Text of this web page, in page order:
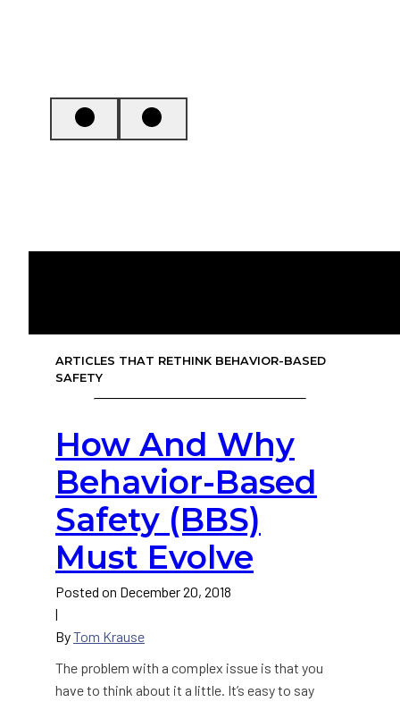
ARTICLES THAT RETHINK BEHAVIOR-BASED
SAFETY
How And Why
Behavior-Based
Safety (BBS)
Must Evolve
Posted on December 20, 2018
|
ByTom Krause
The problem with a complex issue is that you
have to think about it a little. It’s easy to say